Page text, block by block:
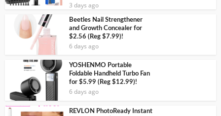
3 days ago
Beetles Nail Strengthener
and Growth Concealer for
$2.56 (Reg $7.99)!
6 days ago
YOSHENMO Portable
Foldable Handheld Turbo Fan
for $5.99 (Reg $12.99)!
6 days ago
REVLON PhotoReady Instant